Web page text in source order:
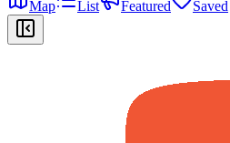
Map List Featured Saved